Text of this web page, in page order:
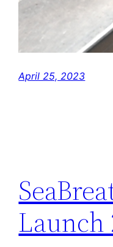
April 25, 2023
Launch